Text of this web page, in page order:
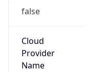
false
Cloud
Provider
Name